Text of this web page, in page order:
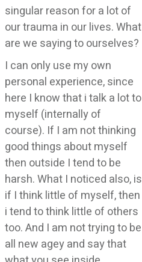
singular reason for a lot of
our trauma in our lives. What
are we saying to ourselves?
I can only use my own
personal experience, since
here I know that i talk a lot to
myself (internally of
course). If I am not thinking
good things about myself
then outside I tend to be
harsh. What I noticed also, is
if I think little of myself, then
i tend to think little of others
too. And I am not trying to be
all new agey and say that